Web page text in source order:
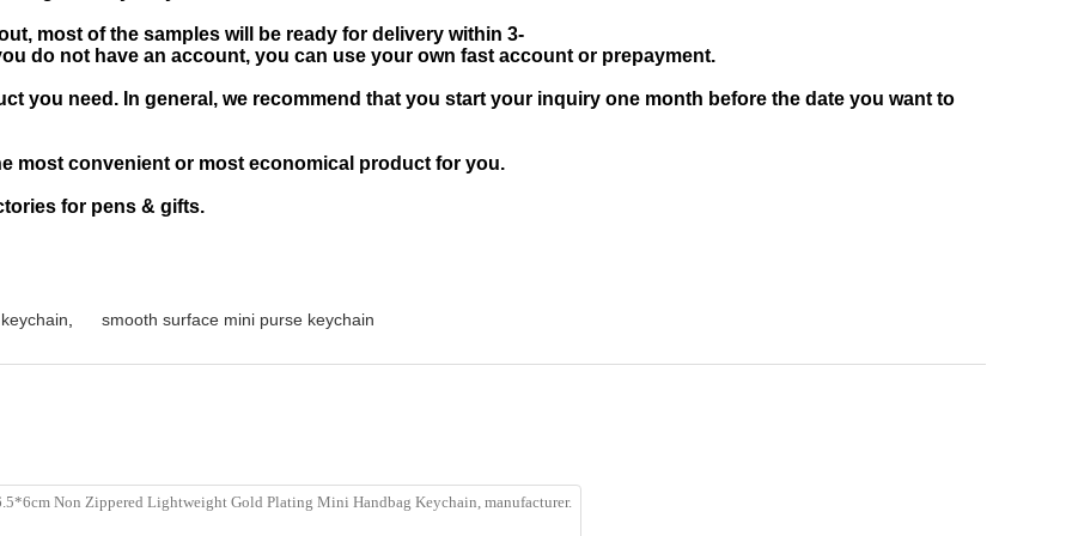
most of the samples will be ready for delivery within 3-
do not have an account, you can use your own fast account or prepayment.
you need. In general, we recommend that you start your inquiry one month before the date you want to
most convenient or most economical product for you.
for pens & gifts.
smooth surface mini purse keychain